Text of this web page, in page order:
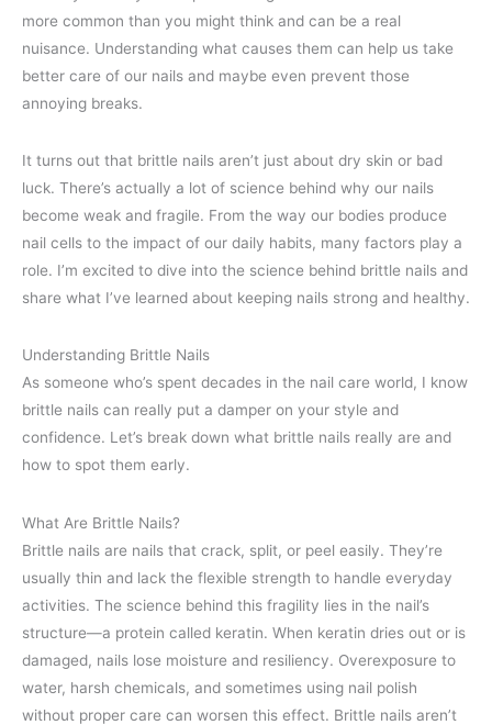
more common than you might think and can be a real
nuisance. Understanding what causes them can help us take
better care of our nails and maybe even prevent those
annoying breaks.
It turns out that brittle nails aren’t just about dry skin or bad
luck. There’s actually a lot of science behind why our nails
become weak and fragile. From the way our bodies produce
nail cells to the impact of our daily habits, many factors play a
role. I’m excited to dive into the science behind brittle nails and
share what I’ve learned about keeping nails strong and healthy.
Understanding Brittle Nails
As someone who’s spent decades in the nail care world, I know
brittle nails can really put a damper on your style and
confidence. Let’s break down what brittle nails really are and
how to spot them early.
What Are Brittle Nails?
Brittle nails are nails that crack, split, or peel easily. They’re
usually thin and lack the flexible strength to handle everyday
activities. The science behind this fragility lies in the nail’s
structure—a protein called keratin. When keratin dries out or is
damaged, nails lose moisture and resiliency. Overexposure to
water, harsh chemicals, and sometimes using nail polish
without proper care can worsen this effect. Brittle nails aren’t